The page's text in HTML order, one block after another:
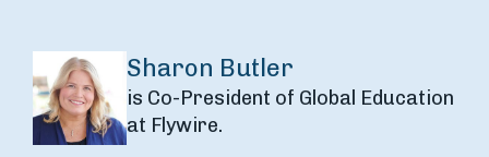
Sharon Butler
is Co-President of Global Education
at Flywire.